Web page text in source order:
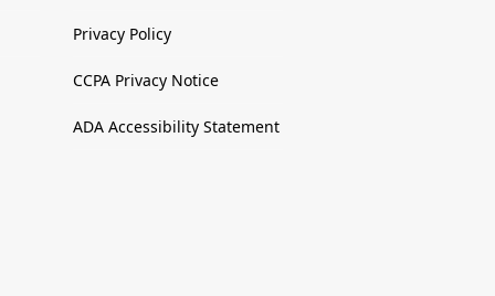
Privacy Policy
CCPA Privacy Notice
ADA Accessibility Statement